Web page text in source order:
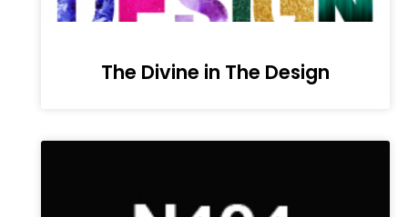
The Divine in The Design